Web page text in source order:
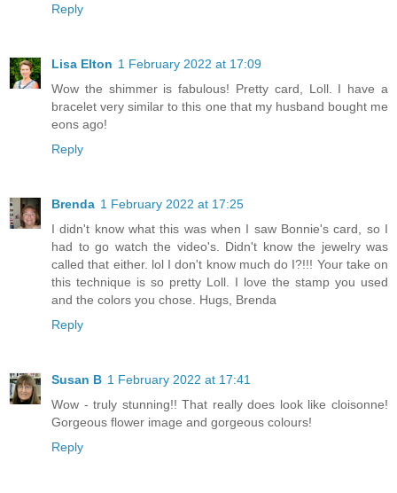
Reply
Lisa Elton 1 February 2022 at 17:09
Wow the shimmer is fabulous! Pretty card, Loll. I have a
bracelet very similar to this one that my husband bought me
eons ago!
Reply
Brenda 1 February 2022 at 17:25
I didn't know what this was when I saw Bonnie's card, so I
had to go watch the video's. Didn't know the jewelry was
called that either. lol I don't know much do I?!!! Your take on
this technique is so pretty Loll. I love the stamp you used
and the colors you chose. Hugs, Brenda
Reply
Susan B 1 February 2022 at 17:41
Wow - truly stunning!! That really does look like cloisonne!
Gorgeous flower image and gorgeous colours!
Reply